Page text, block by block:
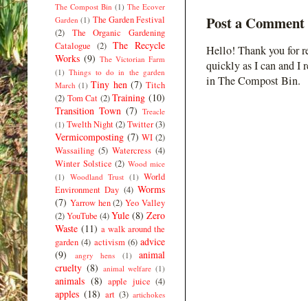
Post a Comment
Hello! Thank you for
quickly as I can and I
in The Compost Bin.
The Compost Bin (1) The Ecover
Garden (1) The Garden Festival
(2)
The Organic Gardening
Catalogue (2) The Recycle
Works (9) The Victorian Farm
(1) Things to do in the garden
March (1) Tiny hen (7) Titch
(2) Tom Cat (2) Training (10)
Transition Town (7) Treacle
(1) Twelth Night(2)Twitter(3)
Vermicomposting (7) WI (2)
Wassailing (5) Watercress (4)
Winter Solstice (2) Wood mice
(1) Woodland Trust (1) World
Environment Day (4) Worms
(7) Yarrow hen (2) Yeo Valley
(2)YouTube (4)Yule (8) Zero
Waste (11) a walk around the
garden (4) activism (6) advice
(9)
angry hens (1)
animal
cruelty (8) animal welfare (1)
animals (8) apple juice (4)
apples (18) art (3) artichokes